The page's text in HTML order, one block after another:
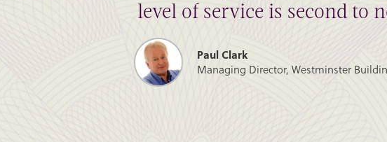
level of service is second to
Paul Clark
Managing Director, Westminster